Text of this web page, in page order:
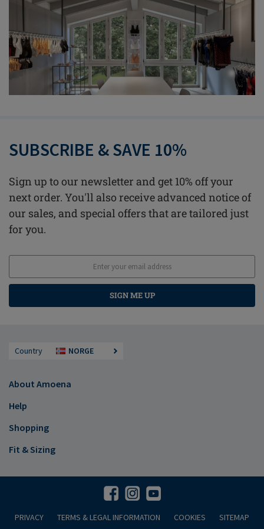
SUBSCRIBE & SAVE 10%
Sign up to our newsletter and get 10% off your
next order. You'll also receive advanced notice of
our sales, and special offers that are tailored just
for you.
SIGN ME UP
Country NORGE
About Amoena
Help
Shopping
Fit & Sizing
PRIVACY TERMS & LEGAL INFORMATION COOKIES SITEMAP